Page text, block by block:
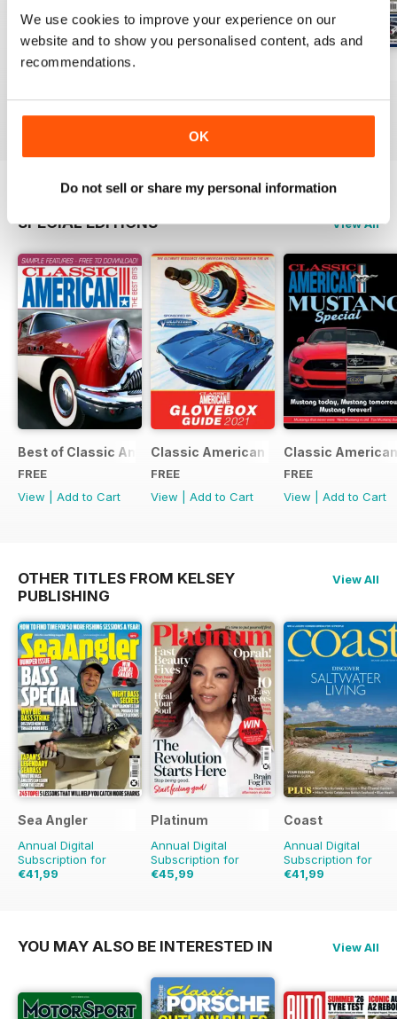
We use cookies to improve your experience on our
website and to show you personalised content, ads and
recommendations.
OK
Do not sell or share my personal information
Jul-26
View|Add to Cart
View|Add to Cart
View|Add to Cart
SPECIAL EDITIONS View All
Best of Classic American FREE ISSUE
FREE
View
Add to Cart
Classic American - Glovebox Guide
FREE
View
Add to Cart
Classic
FREE
View
Add to Cart
OTHER TITLES FROM KELSEY
PUBLISHING
View All
Sea Angler
Annual Digital
Subscription for
€41,99
Platinum
Annual Digital
Subscription for
€45,99
Coast
Annual Digital
Subscription for
€41,99
YOU MAY ALSO BE INTERESTED IN View All